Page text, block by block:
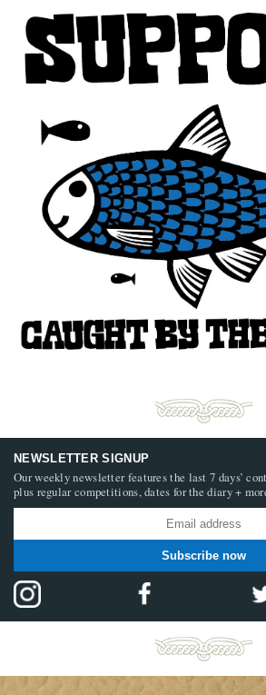
NEWSLETTER SIGNUP
Our weekly newsletter features the last 7 days’
plus regular competitions, dates for the diary +
Subscribe now